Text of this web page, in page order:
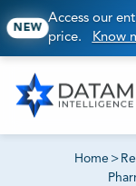
NEW
Access our
price. Know
Home >